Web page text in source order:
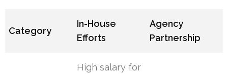
Category
In-House
Efforts
Agency
Partnership
High salary for